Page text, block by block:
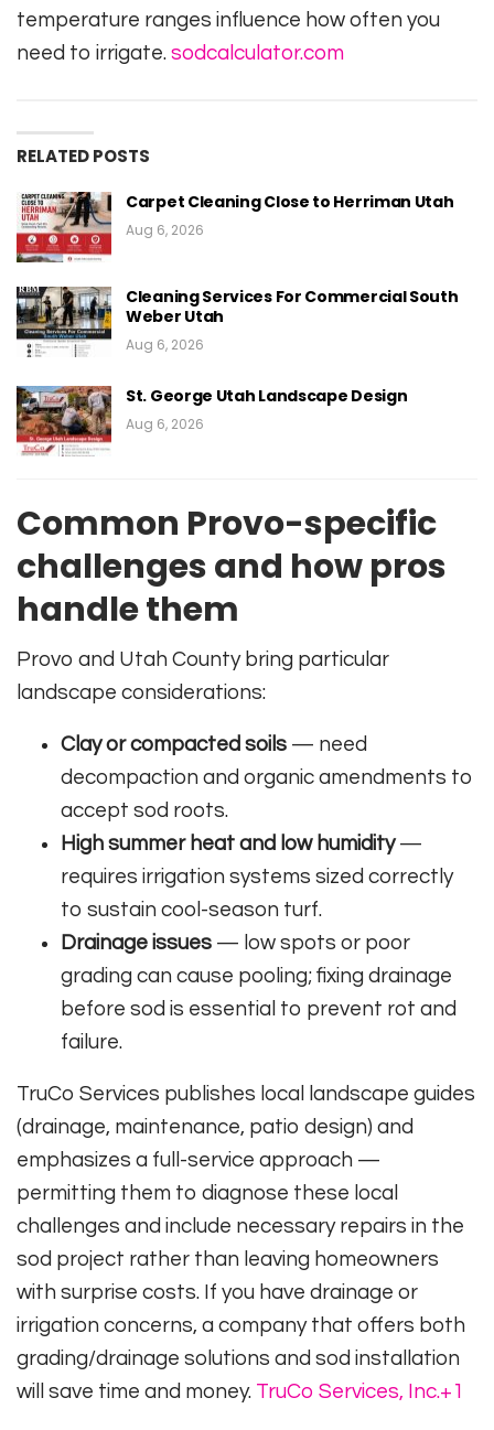
temperature ranges influence how often you
need to irrigate. sodcalculator.com
RELATED POSTS
Carpet Cleaning Close to Herriman Utah
Aug 6, 2026
Cleaning Services For Commercial South
Weber Utah
Aug 6, 2026
St. George Utah Landscape Design
Aug 6, 2026
Common Provo-specific
challenges and how pros
handle them
Provo and Utah County bring particular
landscape considerations:
Clay or compacted soils — need
decompaction and organic amendments to
accept sod roots.
High summer heat and low humidity—
requires irrigation systems sized correctly
to sustain cool-season turf.
Drainage issues — low spots or poor
grading can cause pooling; fixing drainage
before sod is essential to prevent rot and
failure.
TruCo Services publishes local landscape guides
(drainage, maintenance, patio design) and
emphasizes a full-service approach —
permitting them to diagnose these local
challenges and include necessary repairs in the
sod project rather than leaving homeowners
with surprise costs. If you have drainage or
irrigation concerns, a company that offers both
grading/drainage solutions and sod installation
will save time and money. TruCo Services, Inc.+1